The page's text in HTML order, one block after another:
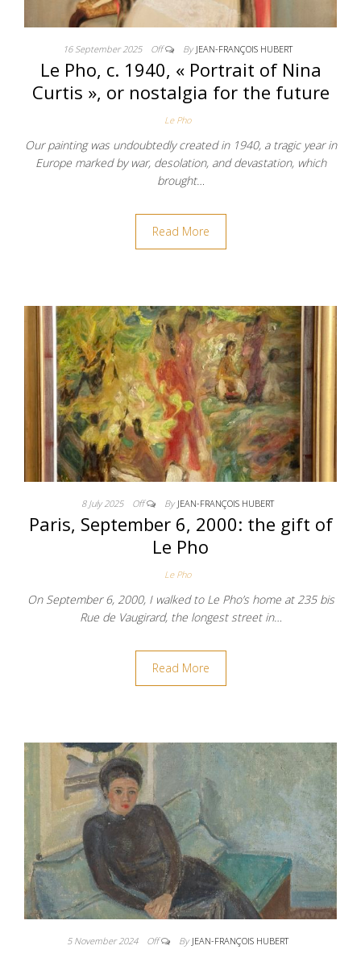
16 September 2025 Off By JEAN-FRANÇOIS HUBERT
Le Pho, c. 1940, « Portrait of Nina
Curtis », or nostalgia for the future
Le Pho
Our painting was undoubtedly created in 1940, a tragic year in
Europe marked by war, desolation, and devastation, which
brought…
Read More
8 July 2025 Off By JEAN-FRANÇOIS HUBERT
Paris, September 6, 2000: the gift of
Le Pho
Le Pho
On September 6, 2000, I walked to Le Pho’s home at 235 bis
Rue de Vaugirard, the longest street in…
Read More
5 November 2024 Off By JEAN-FRANÇOIS HUBERT